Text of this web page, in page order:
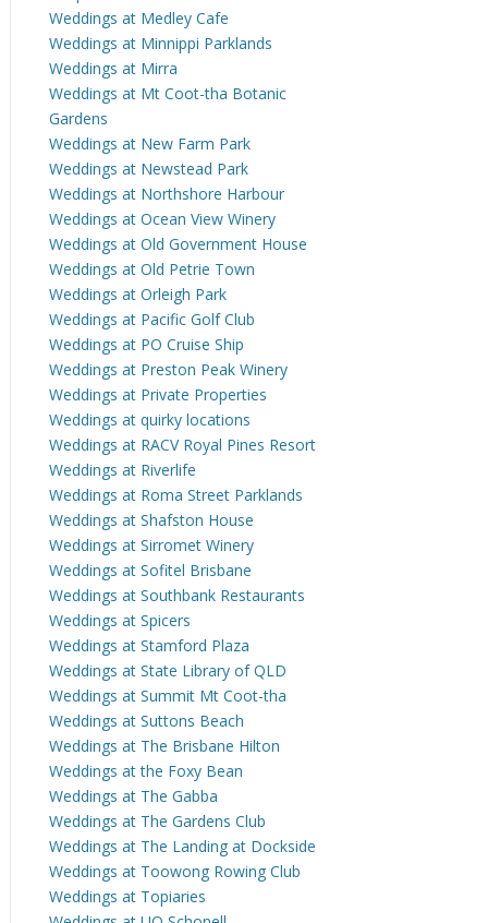
Weddings at Medley Cafe
Weddings at Minnippi Parklands
Weddings at Mirra
Weddings at Mt Coot-tha Botanic
Gardens
Weddings at New Farm Park
Weddings at Newstead Park
Weddings at Northshore Harbour
Weddings at Ocean View Winery
Weddings at Old Government House
Weddings at Old Petrie Town
Weddings at Orleigh Park
Weddings at Pacific Golf Club
Weddings at PO Cruise Ship
Weddings at Preston Peak Winery
Weddings at Private Properties
Weddings at quirky locations
Weddings at RACV Royal Pines Resort
Weddings at Riverlife
Weddings at Roma Street Parklands
Weddings at Shafston House
Weddings at Sirromet Winery
Weddings at Sofitel Brisbane
Weddings at Southbank Restaurants
Weddings at Spicers
Weddings at Stamford Plaza
Weddings at State Library of QLD
Weddings at Summit Mt Coot-tha
Weddings at Suttons Beach
Weddings at The Brisbane Hilton
Weddings at the Foxy Bean
Weddings at The Gabba
Weddings at The Gardens Club
Weddings at The Landing at Dockside
Weddings at Toowong Rowing Club
Weddings at Topiaries